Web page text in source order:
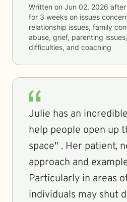
Written on Jun 02, 2026
for 3 weeks on issues
relationship issues, family
abuse, grief, parenting
difficulties, and coaching
Julie has an
help people open up
space" . Her patient,
approach and
Particularly in areas
individuals may shut